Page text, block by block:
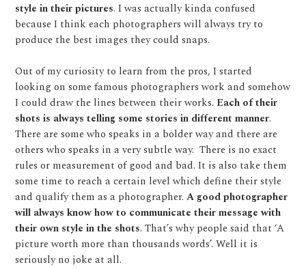
style in their pictures. I was actually kinda confused
because I think each photographers will always try to
produce the best images they could snaps.
Out of my curiosity to learn from the pros, I started
looking on some famous photographers work and somehow
I could draw the lines between their works. Each of their
shots is always telling some stories in different manner.
There are some who speaks in a bolder way and there are
others who speaks in a very subtle way. There is no exact
rules or measurement of good and bad. It is also take them
some time to reach a certain level which define their style
and qualify them as a photographer.A good photographer
will always know how to communicate their message with
their own style in the shots. That’s why people said that ‘A
picture worth more than thousands words’. Well it is
seriously no joke at all.